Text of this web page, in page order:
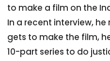
to make a film on the
In a recent interview,
gets to make the film,
10-part series to do